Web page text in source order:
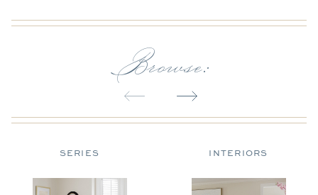
Browse:
SERIES INTERIORS